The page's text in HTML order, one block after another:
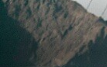
Skip
content